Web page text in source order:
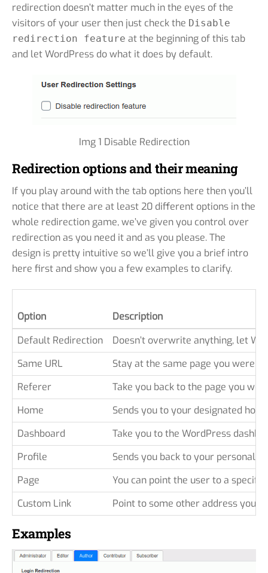
redirection doesn’t matter much in the eyes of the
visitors of your user then just check the Disable
redirection feature at the beginning of this tab
and let WordPress do what it does by default.
Img 1 Disable Redirection
Redirection options and their meaning
If you play around with the tab options here then you’ll
notice that there are at least 20 different options in the
whole redirection game, we’ve given you control over
redirection as you need it and as you please. The
design is pretty intuitive so we’ll give you a brief intro
here first and show you a few examples to clarify.
Option
Description
Default Redirection
Doesn’t overwrite anything, let
Same URL
Stay at the same page you were
Referer
Take you back to the page you
Home
Sends you to your designated
Dashboard
Take you to the WordPress
Profile
Sends you back to your personal
Page
You can point the user to a
Custom Link
Point to some other address you
Examples